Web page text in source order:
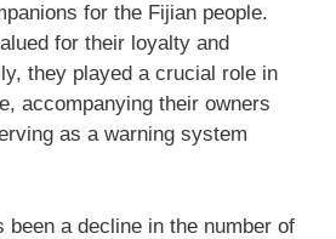
for the Fijian people.
for their loyalty and
they played a crucial role in
accompanying their owners
as a warning system
been a decline in the number of